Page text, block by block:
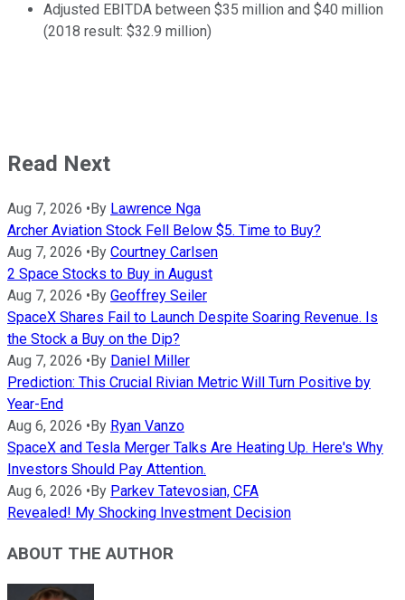
Adjusted EBITDA between $35 million and $40 million
(2018 result: $32.9 million)
Read Next
Aug 7, 2026 • By Lawrence Nga
Archer Aviation Stock Fell Below $5. Time to Buy?
Aug 7, 2026 • By Courtney Carlsen
2 Space Stocks to Buy in August
Aug 7, 2026 • By Geoffrey Seiler
SpaceX Shares Fail to Launch Despite Soaring Revenue. Is
the Stock a Buy on the Dip?
Aug 7, 2026 • By Daniel Miller
Prediction: This Crucial Rivian Metric Will Turn Positive by
Year-End
Aug 6, 2026 • By Ryan Vanzo
SpaceX and Tesla Merger Talks Are Heating Up. Here's Why
Investors Should Pay Attention.
Aug 6, 2026 • By Parkev Tatevosian, CFA
Revealed! My Shocking Investment Decision
ABOUT THE AUTHOR